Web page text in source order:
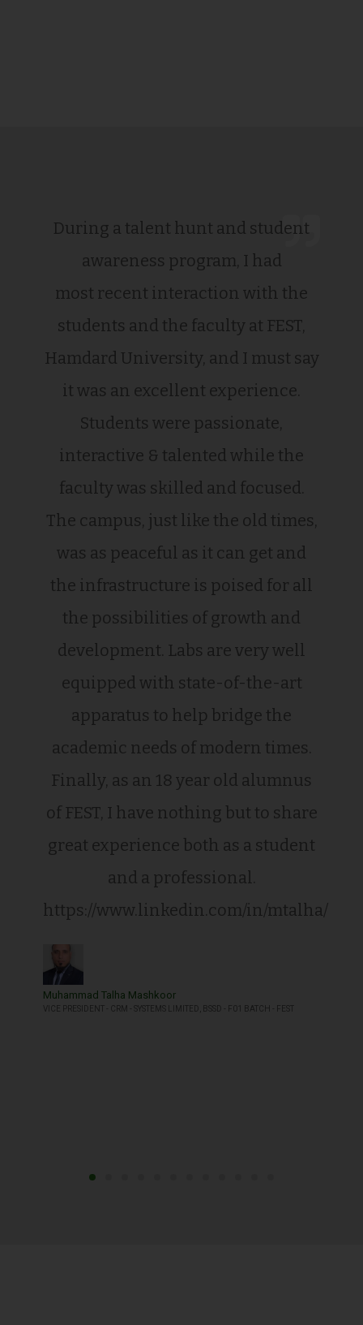
During a talent hunt and student
awareness program, I had
most recent interaction with the
students and the faculty at FEST,
Hamdard University, and I must say
it was an excellent experience.
Students were passionate,
interactive & talented while the
faculty was skilled and focused.
The campus, just like the old times,
was as peaceful as it can get and
the infrastructure is poised for all
the possibilities of growth and
development. Labs are very well
equipped with state-of-the-art
apparatus to help bridge the
academic needs of modern times.
Finally, as an 18 year old alumnus
of FEST, I have nothing but to share
great experience both as a student
and a professional.
https://www.linkedin.com/in/mtalha/
Muhammad Talha Mashkoor
VICE PRESIDENT - CRM - SYSTEMS LIMITED, BSSD - F01 BATCH - FEST